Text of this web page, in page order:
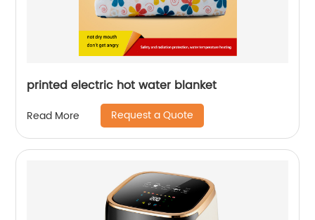
printed electric hot water blanket
Read More Request a Quote